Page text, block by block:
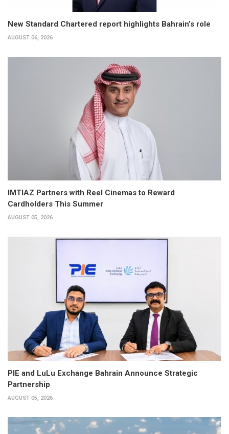
New Standard Chartered report highlights Bahrain’s role
AUGUST 06, 2026
IMTIAZ Partners with Reel Cinemas to Reward
Cardholders This Summer
AUGUST 05, 2026
PIE and LuLu Exchange Bahrain Announce Strategic
Partnership
AUGUST 05, 2026